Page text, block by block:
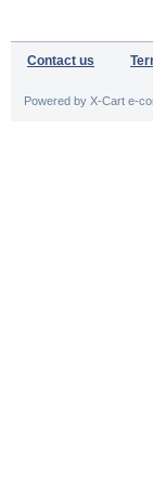
Contact us
Powered by X-Cart e-